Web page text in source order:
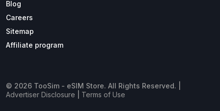
Blog
Careers
Sitemap
Affiliate program
© 2026 TooSim - eSIM Store. All Rights Reserved. |
Advertiser Disclosure
Terms of Use